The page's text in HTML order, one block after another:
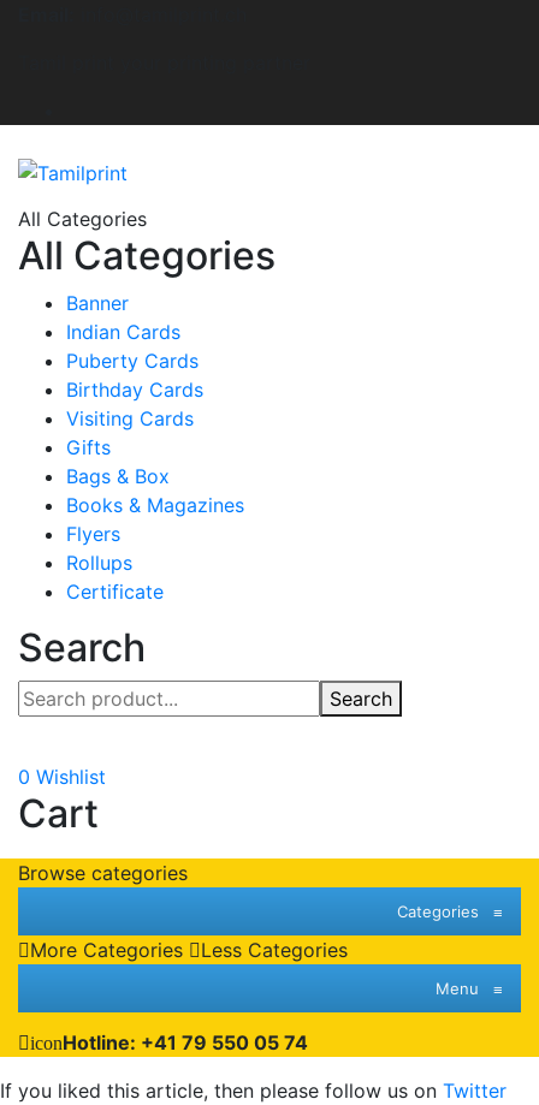
All Categories
All Categories
Banner
Indian Cards
Puberty Cards
Birthday Cards
Visiting Cards
Gifts
Bags & Box
Books & Magazines
Flyers
Rollups
Certificate
Search
Search
0 Wishlist
Cart
Browse categories
Categories ≡
More Categories Less Categories
Menu ≡
iconHotline: +41 79 550 05 74
If you liked this article, then please follow us on Twitter